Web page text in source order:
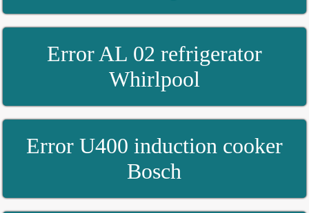
Error AL 02 refrigerator
Whirlpool
Error U400 induction cooker
Bosch